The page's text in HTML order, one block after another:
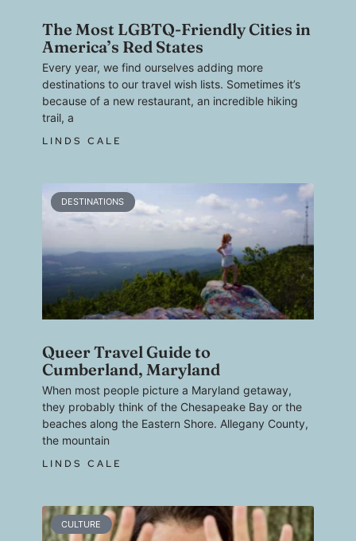
The Most LGBTQ-Friendly Cities in
America’s Red States
Every year, we find ourselves adding more
destinations to our travel wish lists. Sometimes it’s
because of a new restaurant, an incredible hiking
trail, a
LINDS CALE
DESTINATIONS
Queer Travel Guide to
Cumberland, Maryland
When most people picture a Maryland getaway,
they probably think of the Chesapeake Bay or the
beaches along the Eastern Shore. Allegany County,
the mountain
LINDS CALE
CULTURE